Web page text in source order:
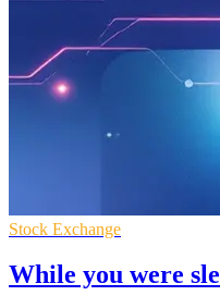
Stock Exchange
While you were